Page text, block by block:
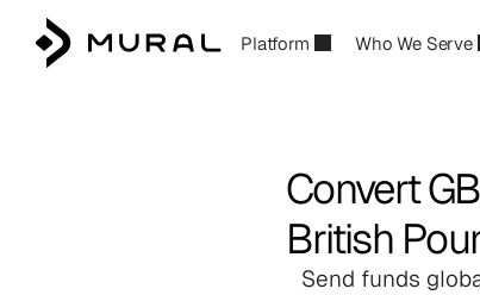
Platform Who We Serve
Convert
British
Send funds